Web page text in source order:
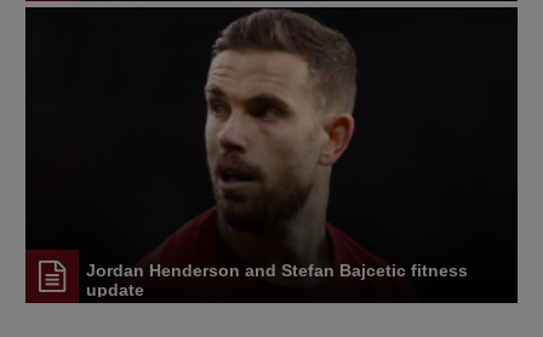
Jordan Henderson and Stefan Bajcetic fitness
update